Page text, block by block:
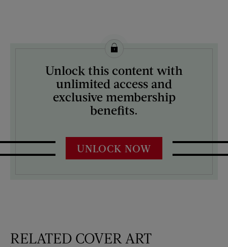
License this image from Curtis Licensing
ARTIST ON THE COVER:
Mock Up
Unlock this content with
unlimited access and
exclusive membership
benefits.
UNLOCK NOW
RELATED COVER ART